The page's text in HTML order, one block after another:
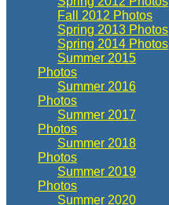
Fall 2012 Photos
Spring 2013 Photos
Spring 2014 Photos
Summer 2015
Photos
Summer 2016
Photos
Summer 2017
Photos
Summer 2018
Photos
Summer 2019
Photos
Summer 2020